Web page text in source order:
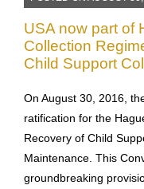
USA now part of
Collection
Child Support
On August 30, 2016,
ratification for the
Recovery of Child
Maintenance. This
groundbreaking